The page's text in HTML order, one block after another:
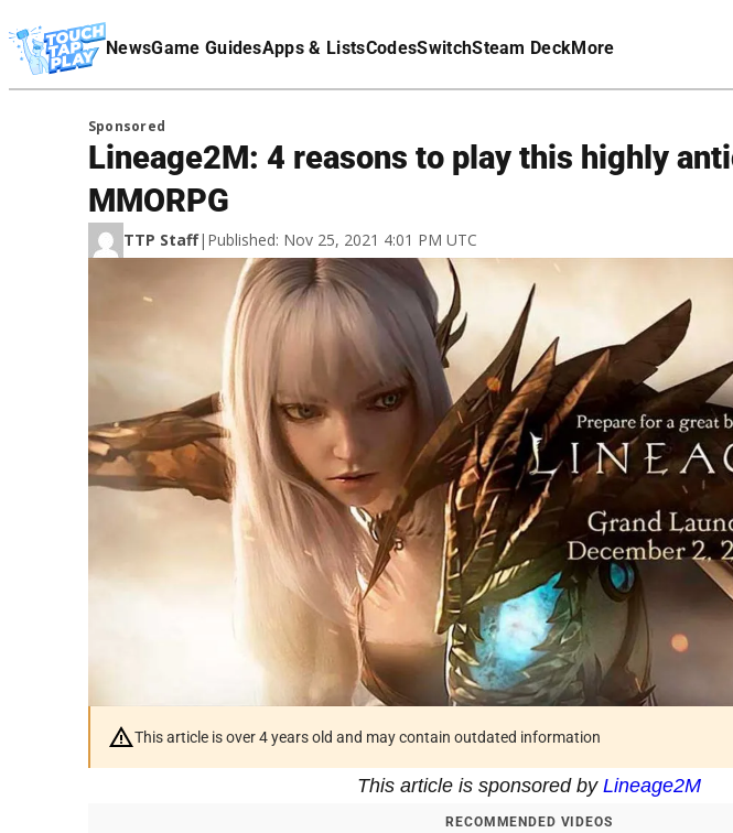
NewsGame GuidesApps & ListsCodesSwitchSteam DeckMore
Affiliate Disclaimer
Sponsored
Lineage2M: 4 reasons to play this highly
MMORPG
TTP Staff| Published: Nov 25, 2021 4:01 PM UTC
This article is over 4 years old and may contain outdated information
This article is sponsored by Lineage2M
RECOMMENDED VIDEOS